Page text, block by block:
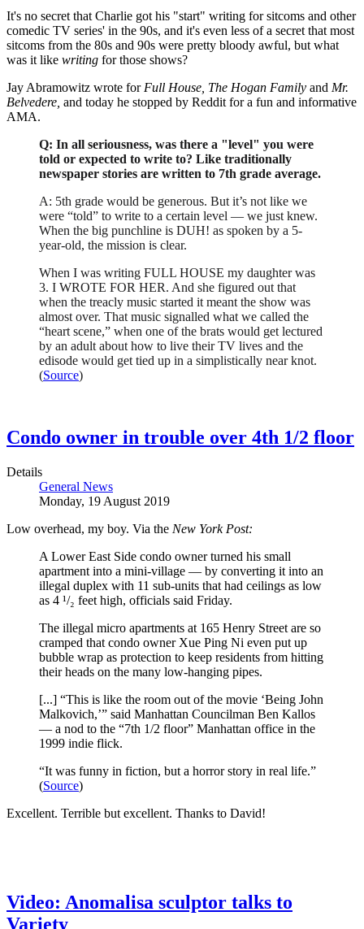
It's no secret that Charlie got his "start" writing for sitcoms and other
comedic TV series' in the 90s, and it's even less of a secret that most
sitcoms from the 80s and 90s were pretty bloody awful, but what
was it like writing for those shows?
Jay Abramowitz wrote for Full House, The Hogan Family and Mr.
Belvedere, and today he stopped by Reddit for a fun and informative
AMA.
Q: In all seriousness, was there a "level" you were
told or expected to write to? Like traditionally
newspaper stories are written to 7th grade average.
A: 5th grade would be generous. But it’s not like we
were “told” to write to a certain level — we just knew.
When the big punchline is DUH! as spoken by a 5-
year-old, the mission is clear.
When I was writing FULL HOUSE my daughter was
3. I WROTE FOR HER. And she figured out that
when the treacly music started it meant the show was
almost over. That music signalled what we called the
“heart scene,” when one of the brats would get lectured
by an adult about how to live their TV lives and the
edisode would get tied up in a simplistically near knot.
(Source)
Condo owner in trouble over 4th 1/2 floor
Details
General News
Monday, 19 August 2019
Low overhead, my boy. Via the New York Post:
A Lower East Side condo owner turned his small
apartment into a mini-village — by converting it into an
illegal duplex with 11 sub-units that had ceilings as low
as 4 ¹/₂ feet high, officials said Friday.
The illegal micro apartments at 165 Henry Street are so
cramped that condo owner Xue Ping Ni even put up
bubble wrap as protection to keep residents from hitting
their heads on the many low-hanging pipes.
[...] “This is like the room out of the movie ‘Being John
Malkovich,’” said Manhattan Councilman Ben Kallos
— a nod to the “7th 1/2 floor” Manhattan office in the
1999 indie flick.
“It was funny in fiction, but a horror story in real life.”
(Source)
Excellent. Terrible but excellent. Thanks to David!
Video: Anomalisa sculptor talks to
Variety